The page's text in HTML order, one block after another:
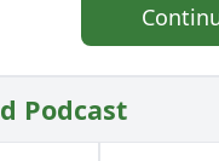
Podcast